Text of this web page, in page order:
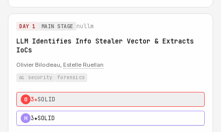
DAY 1 MAIN STAGE nullm
LLM Identifies Info Stealer Vector & Extracts
IoCs
Olivier Bilodeau, Estelle Ruellan
ai security forensics
0 3★SOLID
H 3★SOLID